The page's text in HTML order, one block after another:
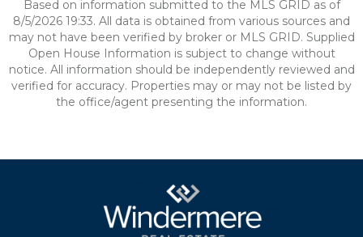
Based on information submitted to the MLS GRID as of
8/5/2026 19:33. All data is obtained from various sources and
may not have been verified by broker or MLS GRID. Supplied
Open House Information is subject to change without
notice. All information should be independently reviewed and
verified for accuracy. Properties may or may not be listed by
the office/agent presenting the information.